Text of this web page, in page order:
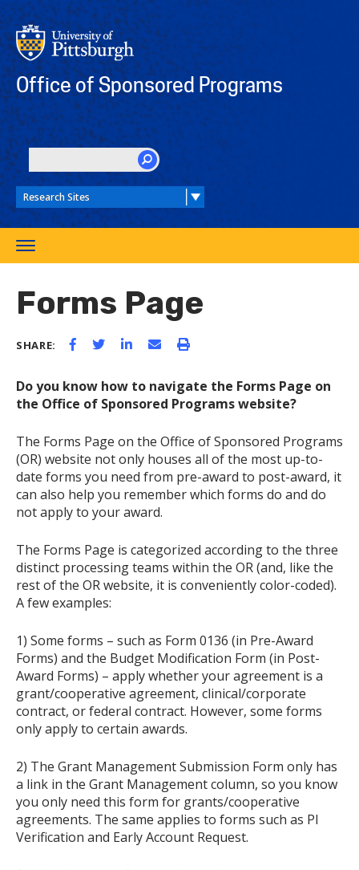
Skip
to
main
content
Office of Sponsored Programs
SEARCH
Toggle
navigation
Forms Page
SHARE:
Do you know how to navigate the Forms Page on
the Office of Sponsored Programs website?
The Forms Page on the Office of Sponsored Programs
(OR) website not only houses all of the most up-to-
date forms you need from pre-award to post-award, it
can also help you remember which forms do and do
not apply to your award.
The Forms Page is categorized according to the three
distinct processing teams within the OR (and, like the
rest of the OR website, it is conveniently color-coded).
A few examples:
1) Some forms – such as Form 0136 (in Pre-Award
Forms) and the Budget Modification Form (in Post-
Award Forms) – apply whether your agreement is a
grant/cooperative agreement, clinical/corporate
contract, or federal contract. However, some forms
only apply to certain awards.
2) The Grant Management Submission Form only has
a link in the Grant Management column, so you know
you only need this form for grants/cooperative
agreements. The same applies to forms such as PI
Verification and Early Account Request.